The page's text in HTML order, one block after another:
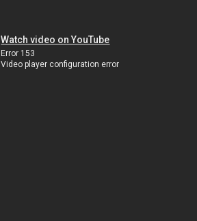
Watch video on YouTube
Error 153
Video player configuration error